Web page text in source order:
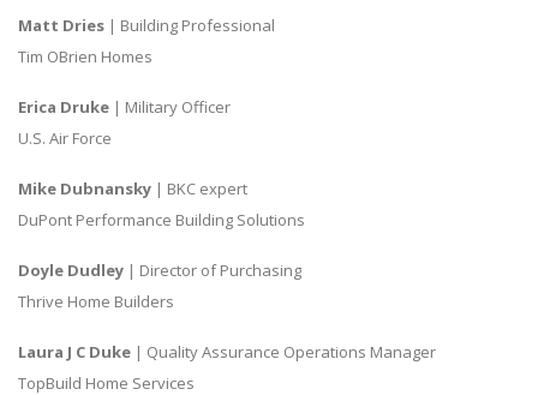
Matt Dries | Building Professional
Tim OBrien Homes
Erica Druke | Military Officer
U.S. Air Force
Mike Dubnansky | BKC expert
DuPont Performance Building Solutions
Doyle Dudley | Director of Purchasing
Thrive Home Builders
Laura J C Duke | Quality Assurance Operations Manager
TopBuild Home Services